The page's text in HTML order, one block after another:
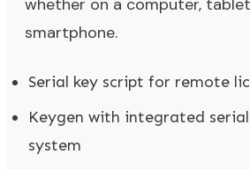
smartphone.
Serial key script for remote
Keygen with integrated
system